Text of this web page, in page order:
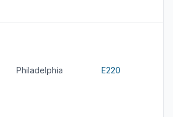
Philadelphia E220